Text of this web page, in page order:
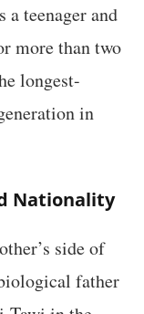
a teenager and
more than two
longest-
in
Nationality
side of
father